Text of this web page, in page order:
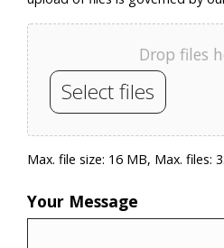
Drop files
Select files
Max. file size: 16 MB, Max. files: 3.
Your Message